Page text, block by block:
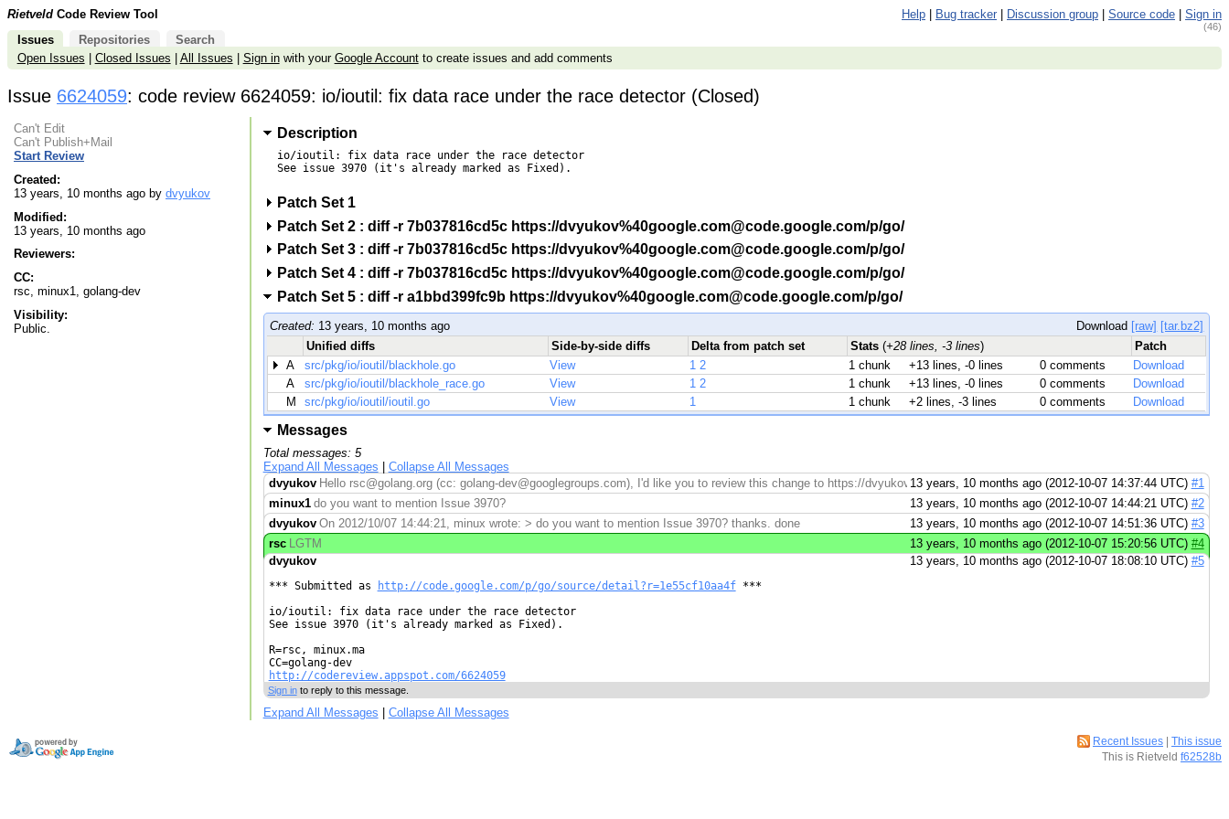
Rietveld Code Review Tool Help Bug tracker Discussion group Source code Sign in
(46)
Issues Repositories
Search
Open Issues
Closed Issues All Issues Sign inwith your Google Accountto create issues and add comments
Issue 6624059: code review 6624059: io/ioutil: fix data race under the race detector (Closed)
Can't Edit
Can't Publish+Mail
Start Review
Created:
13 years, 10 months ago by dvyukov
Modified:
13 years, 10 months ago
Reviewers:
CC:
rsc, minux1, golang-dev
Visibility:
Public.
Description
io/ioutil: fix data race under the race detector
See issue 3970 (it's already marked as Fixed).
Patch Set 1
Patch Set 2 : diff -r 7b037816cd5c https://dvyukov%40google.com@code.google.com/p/go/
Patch Set 3 : diff -r 7b037816cd5c https://dvyukov%40google.com@code.google.com/p/go/
Patch Set 4 : diff -r 7b037816cd5c https://dvyukov%40google.com@code.google.com/p/go/
Patch Set 5 : diff -r a1bbd399fc9b https://dvyukov%40google.com@code.google.com/p/go/
Created: 13 years, 10 months ago Download [raw] [tar.bz2]
Unified diffs
Side-by-side diffs Delta from patch set Stats (+28 lines, -3 lines)
Patch
A
src/pkg/io/ioutil/blackhole.go View 1 2 1 chunk +13 lines, -0 lines 0 comments
Download
A
src/pkg/io/ioutil/blackhole_race.go View 1 2 1 chunk +13 lines, -0 lines 0 comments
Download
M
src/pkg/io/ioutil/ioutil.go View 1 1 chunk +2 lines, -3 lines 0 comments Download
Messages
Total messages: 5
Expand All Messages
Collapse All Messages
dvyukov Hello rsc@golang.org (cc: golang-dev@googlegroups.com), I'd like you to review this change to https://dvyukov%40google.com@code.google.com/p/go/
13 years, 10 months ago (2012-10-07 14:37:44 UTC) #1
minux1 do you want to mention Issue 3970? 13 years, 10 months ago (2012-10-07 14:44:21 UTC) #2
dvyukov On 2012/10/07 14:44:21, minux wrote: > do you want to mention Issue 3970? thanks. done 13 years, 10 months ago (2012-10-07 14:51:36 UTC) #3
rsc
LGTM 13 years, 10 months ago (2012-10-07 15:20:56 UTC) #4
dvyukov
13 years, 10 months ago (2012-10-07 18:08:10 UTC) #5
*** Submitted as http://code.google.com/p/go/source/detail?r=1e55cf10aa4f ***
io/ioutil: fix data race under the race detector
See issue 3970 (it's already marked as Fixed).
R=rsc, minux.ma
CC=golang-dev
http://codereview.appspot.com/6624059
Sign into reply to this message.
Expand All Messages Collapse All Messages
Recent Issues | This issue
This is Rietveld f62528b